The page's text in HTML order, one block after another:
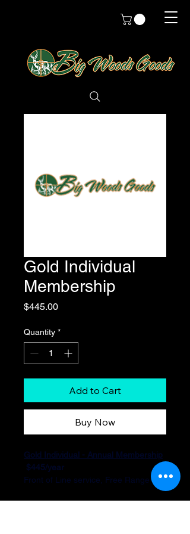
Gold Individual
Membership
$445.00Price
Quantity *
Add to Cart
Buy Now
Gold Individual - Annual Membership
$445/year
Front of Line service, Free Range
time, Free Firearm Rental, 15% Off